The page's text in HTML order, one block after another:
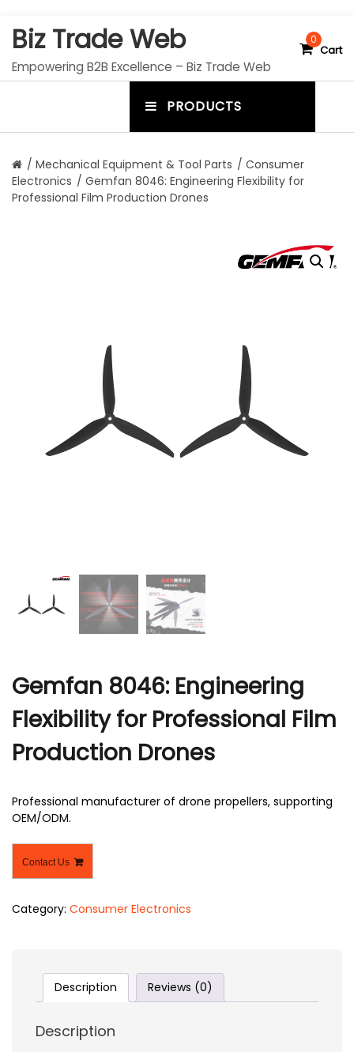
Biz Trade Web
Empowering B2B Excellence – Biz Trade Web
0
Cart
PRODUCTS
o
g
/ Mechanical Equipment & Tool Parts / Consumer
Electronics / Gemfan 8046: Engineering Flexibility for
Professional Film Production Drones
Gemfan 8046: Engineering
Flexibility for Professional Film
Production Drones
Professional manufacturer of drone propellers, supporting
OEM/ODM.
Contact Us
Category: Consumer Electronics
Description Reviews (0)
Description